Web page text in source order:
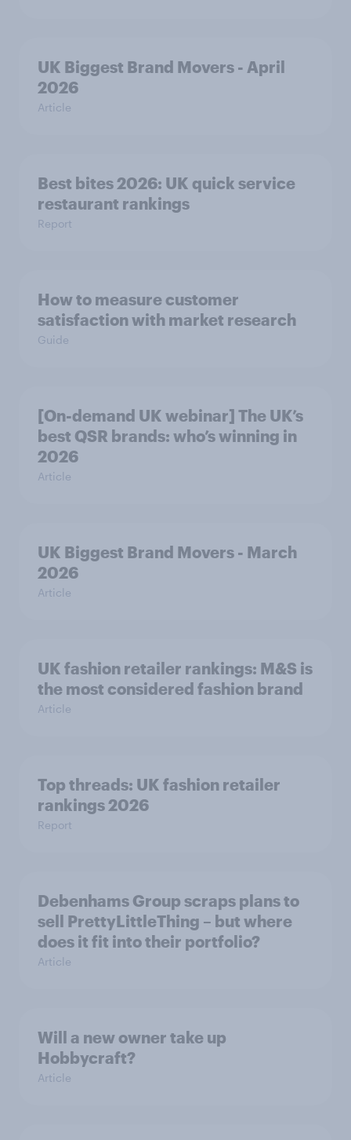
UK Biggest Brand Movers - April
2026
Article
Best bites 2026: UK quick service
restaurant rankings
Report
How to measure customer
satisfaction with market research
Guide
[On-demand UK webinar] The UK’s
best QSR brands: who’s winning in
2026
Article
UK Biggest Brand Movers - March
2026
Article
UK fashion retailer rankings: M&S is
the most considered fashion brand
Article
Top threads: UK fashion retailer
rankings 2026
Report
Debenhams Group scraps plans to
sell PrettyLittleThing – but where
does it fit into their portfolio?
Article
Will a new owner take up
Hobbycraft?
Article